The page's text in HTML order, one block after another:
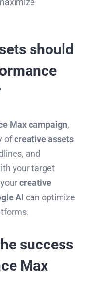
should
Max campaign,
ofcreative assets
and
your target
creative
AI can optimize
success
Max